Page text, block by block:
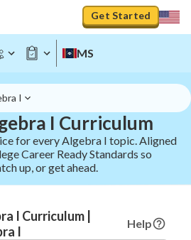
Get Started
MS
I
I Curriculum
for every Algebra I topic. Aligned
Career Ready Standards so
up, or get ahead.
I Curriculum |
I
Help